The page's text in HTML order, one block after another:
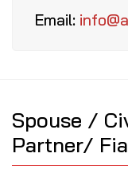
Email:
Spouse /
Partner/